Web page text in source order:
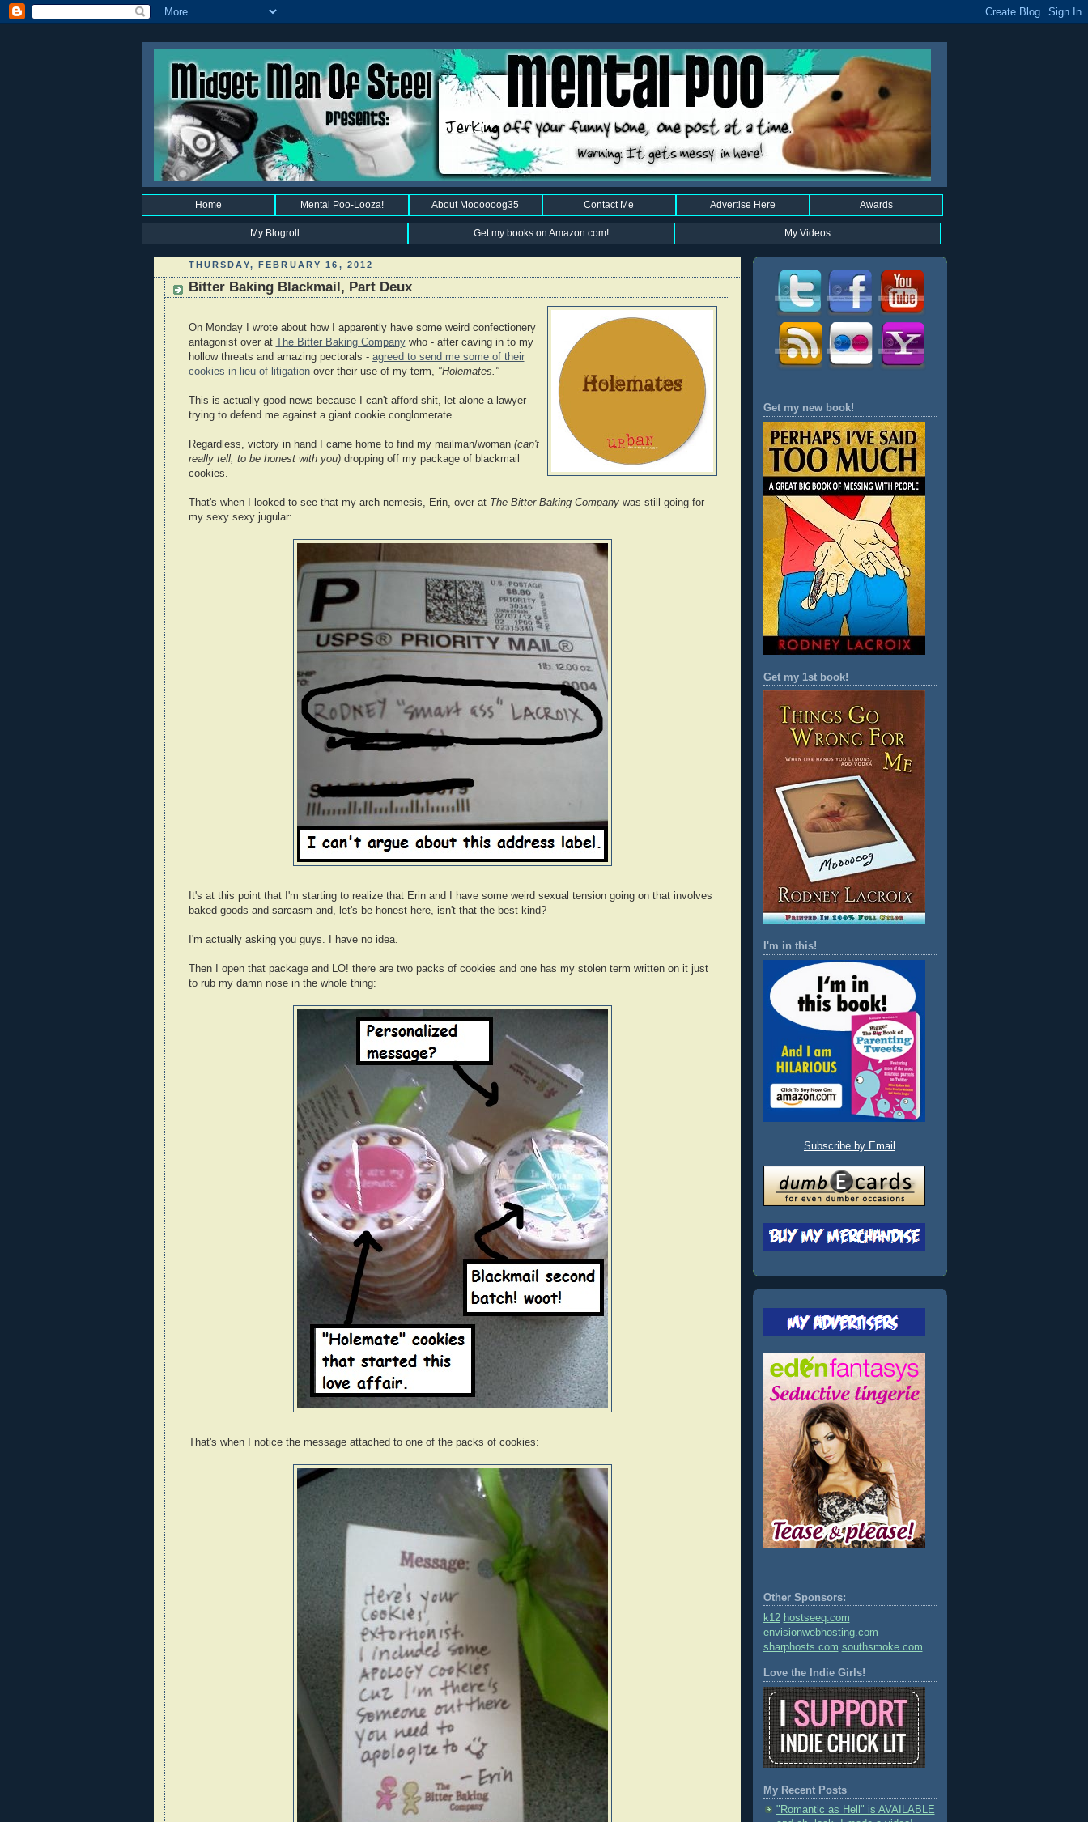
Home Mental Poo-Looza! About Moooooog35 Contact Me Advertise Here Awards
My Blogroll Get my books on Amazon.com! My Videos
THURSDAY, FEBRUARY 16, 2012
Bitter Baking Blackmail, Part Deux
On Monday I wrote about how I apparently have some weird confectionery
antagonist over at The Bitter Baking Companywho - after caving in to my
hollow threats and amazing pectorals - agreed to send me some of their
cookies in lieu of litigation over their use of my term, "Holemates."
This is actually good news because I can't afford shit, let alone a lawyer
trying to defend me against a giant cookie conglomerate.
Regardless, victory in hand I came home to find my mailman/woman (can't
really tell, to be honest with you)dropping off my package of blackmail
cookies.
That's when I looked to see that my arch nemesis, Erin, over at The Bitter Baking Companywas still going for
my sexy sexy jugular:
It's at this point that I'm starting to realize that Erin and I have some weird sexual tension going on that involves
baked goods and sarcasm and, let's be honest here, isn't that the best kind?
I'm actually asking you guys. I have no idea.
Then I open that package and LO! there are two packs of cookies and one has my stolen term written on it just
to rub my damn nose in the whole thing:
That's when I notice the message attached to one of the packs of cookies:
Get my new book!
Get my 1st book!
I'm in this!
Subscribe by Email
Other Sponsors:
k12 hostseeq.com
envisionwebhosting.com
sharphosts.com southsmoke.com
Love the Indie Girls!
My Recent Posts
"Romantic as Hell" is AVAILABLE